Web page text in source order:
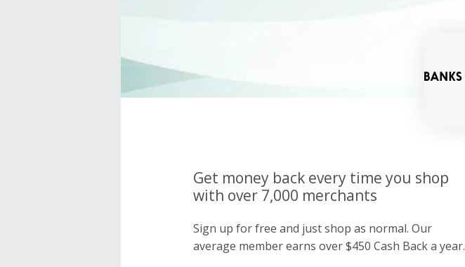
Get money back every time you shop
with over 7,000 merchants
Sign up for free and just shop as normal. Our
average member earns over $450 Cash Back a year.